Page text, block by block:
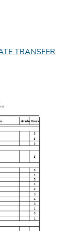
TRANSFER